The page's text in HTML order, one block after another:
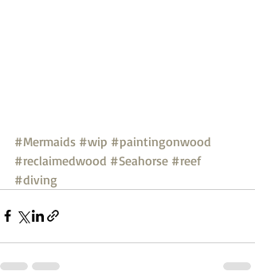
#Mermaids #wip #paintingonwood
#reclaimedwood #Seahorse #reef
#diving